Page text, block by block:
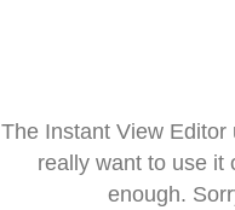
The Instant View
really want to use it
enough.